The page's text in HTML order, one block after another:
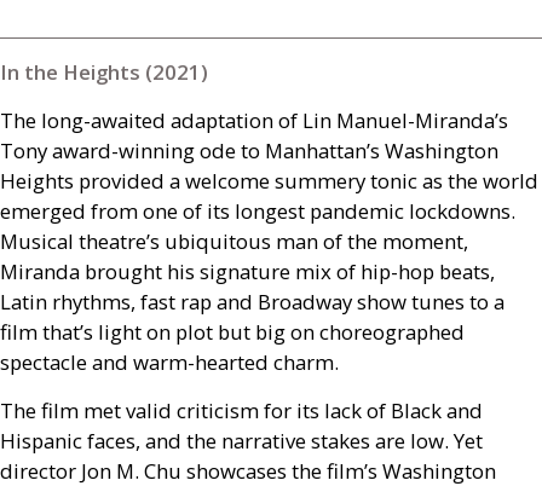
In the Heights (2021)
The long-awaited adaptation of Lin Manuel-Miranda’s
Tony award-winning ode to Manhattan’s Washington
Heights provided a welcome summery tonic as the world
emerged from one of its longest pandemic lockdowns.
Musical theatre’s ubiquitous man of the moment,
Miranda brought his signature mix of hip-hop beats,
Latin rhythms, fast rap and Broadway show tunes to a
film that’s light on plot but big on choreographed
spectacle and warm-hearted charm.
The film met valid criticism for its lack of Black and
Hispanic faces, and the narrative stakes are low. Yet
director Jon M. Chu showcases the film’s Washington